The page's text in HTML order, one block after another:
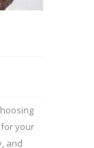
your
and